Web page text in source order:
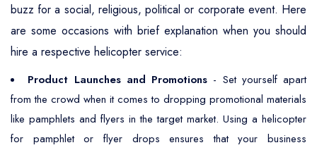
buzz for a social, religious, political or corporate event. Here
are some occasions with brief explanation when you should
hire a respective helicopter service:
Product Launches and Promotions - Set yourself apart
from the crowd when it comes to dropping promotional materials
like pamphlets and flyers in the target market. Using a helicopter
for pamphlet or flyer drops ensures that your business